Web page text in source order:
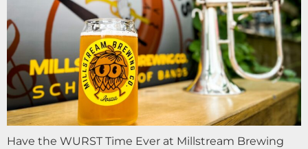
Have the WURST Time Ever at Millstream Brewing